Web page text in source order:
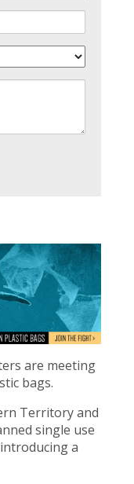
are meeting
bags.
Territory and
single use
a